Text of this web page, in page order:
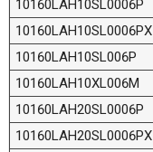
10160LAH10SL0006P
10160LAH10SL0006PX
10160LAH10SL006P
10160LAH10XL006M
10160LAH20SL0006P
10160LAH20SL0006PX